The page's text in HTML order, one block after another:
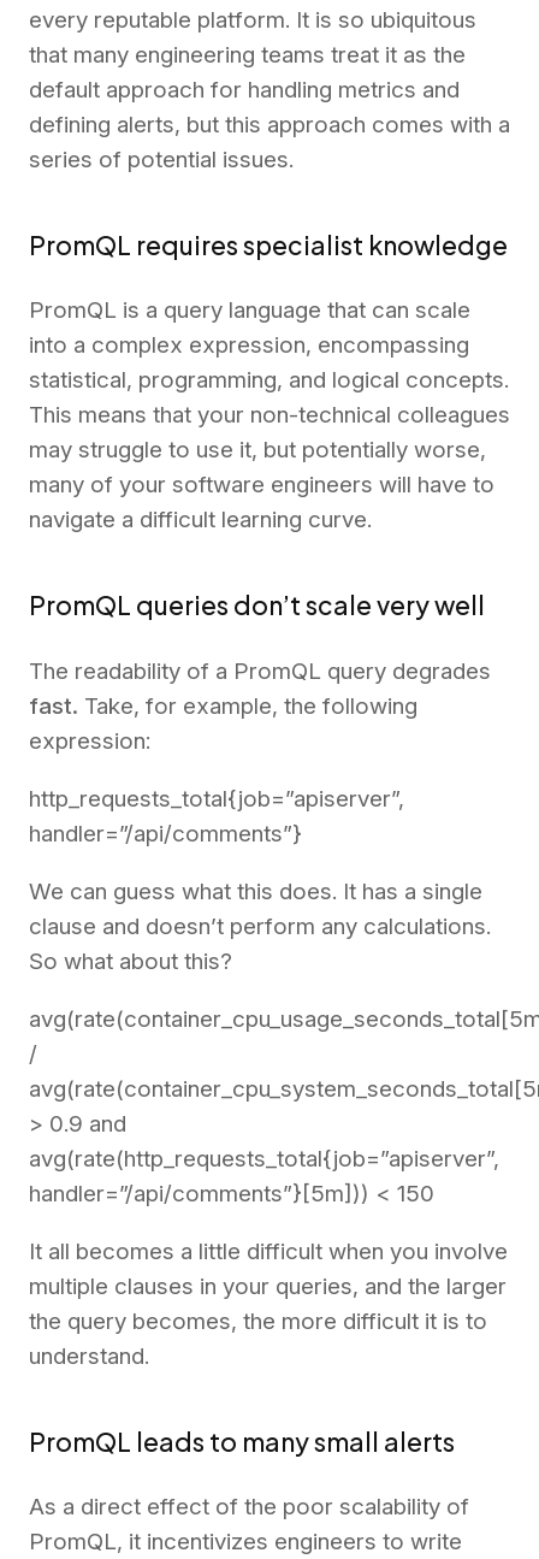
every reputable platform. It is so ubiquitous
that many engineering teams treat it as the
default approach for handling metrics and
defining alerts, but this approach comes with a
series of potential issues.
PromQL requires specialist knowledge
PromQL is a query language that can scale
into a complex expression, encompassing
statistical, programming, and logical concepts.
This means that your non-technical colleagues
may struggle to use it, but potentially worse,
many of your software engineers will have to
navigate a difficult learning curve.
PromQL queries don’t scale very well
The readability of a PromQL query degrades
fast. Take, for example, the following
expression:
http_requests_total{job=”apiserver”,
handler=”/api/comments”}
We can guess what this does. It has a single
clause and doesn’t perform any calculations.
So what about this?
/
> 0.9 and
avg(rate(http_requests_total{job=”apiserver”,
handler=”/api/comments”}[5m])) < 150
It all becomes a little difficult when you involve
multiple clauses in your queries, and the larger
the query becomes, the more difficult it is to
understand.
PromQL leads to many small alerts
As a direct effect of the poor scalability of
PromQL, it incentivizes engineers to write